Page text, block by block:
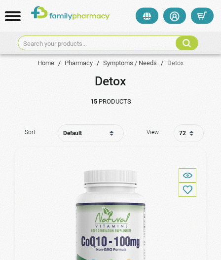
Search your products...
Home / Pharmacy / Symptoms / Needs / Detox
Detox
15PRODUCTS
Sort View